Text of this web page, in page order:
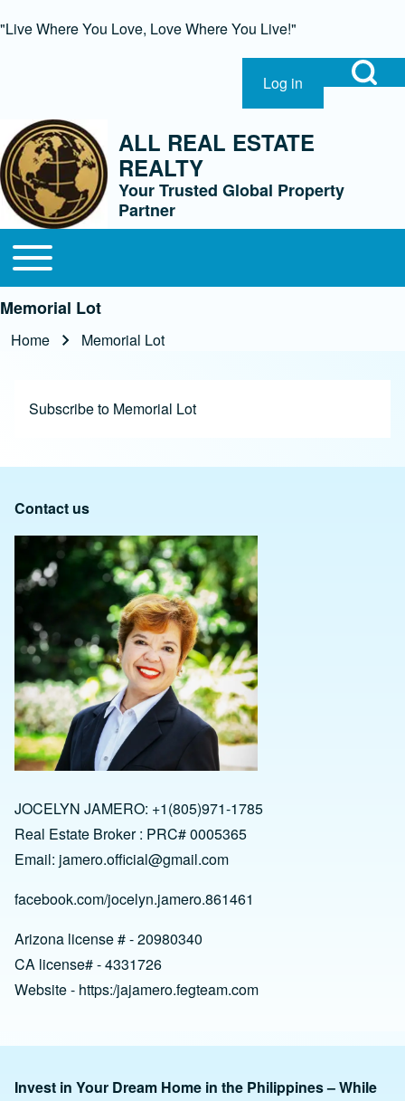
"Live Where You Love, Love Where You Live!"
Close Search Block
Search
Open Search
User account menu
Log in
ALL REAL ESTATE
REALTY
Your Trusted Global Property
Partner
Main navigation
Open or Close horizontal Main Menu
Memorial Lot
Home Memorial Lot
Subscribe to Memorial Lot
Contact us
JOCELYN JAMERO: +1(805)971-1785
Real Estate Broker : PRC# 0005365
Email: jamero.official@gmail.com
facebook.com/jocelyn.jamero.861461
Arizona license # - 20980340
CA license# - 4331726
Website - https:/jajamero.fegteam.com
Invest in Your Dream Home in the Philippines – While